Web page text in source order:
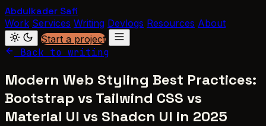
Abdulkader Safi
Work Services Writing Devlogs Resources About
Start a project
Back to writing
Modern Web Styling Best Practices:
Bootstrap vs Tailwind CSS vs
Material UI vs Shadcn UI in 2025